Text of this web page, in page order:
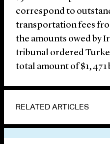
correspond to
transportation fees
the amounts owed by
tribunal ordered
total amount of
RELATED ARTICLES